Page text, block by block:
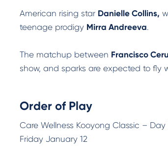
American rising star Danielle Collins,
teenage prodigy Mirra Andreeva.
The matchup between Francisco
show, and sparks are expected to fly
Order of Play
Care Wellness Kooyong Classic – Day
Friday January 12